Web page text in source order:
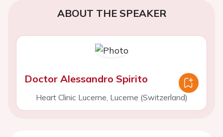
ABOUT THE SPEAKER
Doctor Alessandro Spirito
Heart Clinic Lucerne, Lucerne (Switzerland)